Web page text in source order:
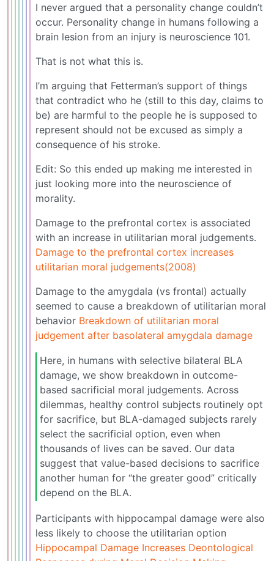
I never argued that a personality change couldn’t
occur. Personality change in humans following a
brain lesion from an injury is neuroscience 101.
That is not what this is.
I’m arguing that Fetterman’s support of things
that contradict who he (still to this day, claims to
be) are harmful to the people he is supposed to
represent should not be excused as simply a
consequence of his stroke.
Edit: So this ended up making me interested in
just looking more into the neuroscience of
morality.
Damage to the prefrontal cortex is associated
with an increase in utilitarian moral judgements.
Damage to the prefrontal cortex increases
utilitarian moral judgements(2008)
Damage to the amygdala (vs frontal) actually
seemed to cause a breakdown of utilitarian moral
behavior Breakdown of utilitarian moral
judgement after basolateral amygdala damage
Here, in humans with selective bilateral BLA
damage, we show breakdown in outcome-
based sacrificial moral judgements. Across
dilemmas, healthy control subjects routinely opt
for sacrifice, but BLA-damaged subjects rarely
select the sacrificial option, even when
thousands of lives can be saved. Our data
suggest that value-based decisions to sacrifice
another human for “the greater good” critically
depend on the BLA.
Participants with hippocampal damage were also
less likely to choose the utilitarian option
Hippocampal Damage Increases Deontological